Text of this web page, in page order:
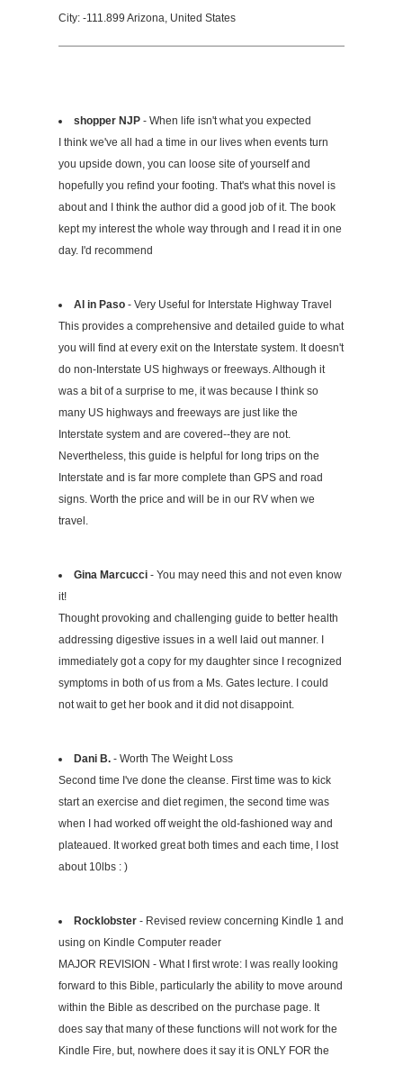
City: -111.899 Arizona, United States
shopper NJP - When life isn't what you expected
I think we've all had a time in our lives when events turn
you upside down, you can loose site of yourself and
hopefully you refind your footing. That's what this novel is
about and I think the author did a good job of it. The book
kept my interest the whole way through and I read it in one
day. I'd recommend
Al in Paso - Very Useful for Interstate Highway Travel
This provides a comprehensive and detailed guide to what
you will find at every exit on the Interstate system. It doesn't
do non-Interstate US highways or freeways. Although it
was a bit of a surprise to me, it was because I think so
many US highways and freeways are just like the
Interstate system and are covered--they are not.
Nevertheless, this guide is helpful for long trips on the
Interstate and is far more complete than GPS and road
signs. Worth the price and will be in our RV when we
travel.
Gina Marcucci - You may need this and not even know
it!
Thought provoking and challenging guide to better health
addressing digestive issues in a well laid out manner. I
immediately got a copy for my daughter since I recognized
symptoms in both of us from a Ms. Gates lecture. I could
not wait to get her book and it did not disappoint.
Dani B. - Worth The Weight Loss
Second time I've done the cleanse. First time was to kick
start an exercise and diet regimen, the second time was
when I had worked off weight the old-fashioned way and
plateaued. It worked great both times and each time, I lost
about 10lbs : )
Rocklobster - Revised review concerning Kindle 1 and
using on Kindle Computer reader
MAJOR REVISION - What I first wrote: I was really looking
forward to this Bible, particularly the ability to move around
within the Bible as described on the purchase page. It
does say that many of these functions will not work for the
Kindle Fire, but, nowhere does it say it is ONLY FOR the